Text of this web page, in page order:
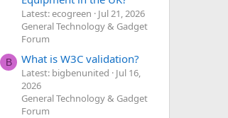
Latest: ecogreen
Jul 21, 2026
General Technology & Gadget
Forum
B What is W3C validation?
Latest: bigbenunited
Jul 16,
2026
General Technology & Gadget
Forum